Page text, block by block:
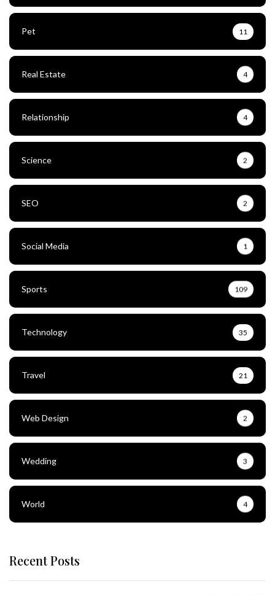
Pet 11
Real Estate 4
Relationship 4
Science 2
SEO 2
Social Media 1
Sports 109
Technology 35
Travel 21
Web Design 2
Wedding 3
World 4
Recent Posts